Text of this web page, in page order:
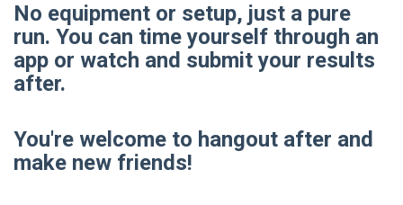
No equipment or setup, just a pure
run. You can time yourself through an
app or watch and submit your results
after.
You're welcome to hangout after and
make new friends!